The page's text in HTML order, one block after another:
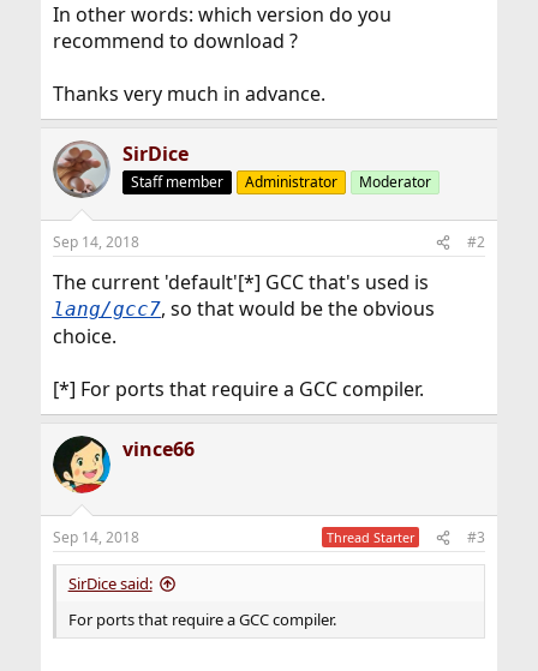
In other words: which version do you
recommend to download ?
Thanks very much in advance.
SirDice
Staff member Administrator Moderator
Sep 14, 2018 #2
The current 'default'[*] GCC that's used is
lang/gcc7, so that would be the obvious
choice.
[*] For ports that require a GCC compiler.
vince66
Sep 14, 2018 Thread Starter #3
SirDice said:
For ports that require a GCC compiler.